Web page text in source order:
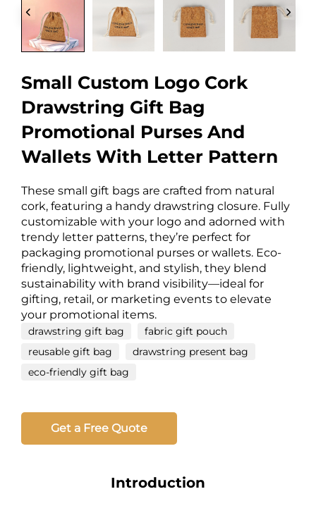
Small Custom Logo Cork
Drawstring Gift Bag
Promotional Purses And
Wallets With Letter Pattern
These small gift bags are crafted from natural
cork, featuring a handy drawstring closure. Fully
customizable with your logo and adorned with
trendy letter patterns, they’re perfect for
packaging promotional purses or wallets. Eco-
friendly, lightweight, and stylish, they blend
sustainability with brand visibility—ideal for
gifting, retail, or marketing events to elevate
your promotional items.
drawstring gift bag
fabric gift pouch
reusable gift bag
drawstring present bag
eco-friendly gift bag
Get a Free Quote
Introduction